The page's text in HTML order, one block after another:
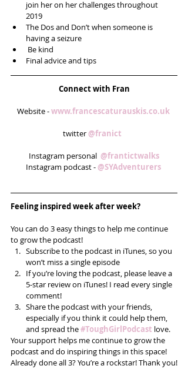
join her on her challenges throughout
2019
The Dos and Don’t when someone is
having a seizure
Be kind
Final advice and tips
Connect with Fran
Website - www.francescaturauskis.co.uk
twitter @franict
Instagram personal @frantictwalks
Instagram podcast - @SYAdventurers
Feeling inspired week after week?
You can do 3 easy things to help me continue
to grow the podcast!
Subscribe to the podcast in iTunes, so you
won’t miss a single episode
If you’re loving the podcast, please leave a
5-star review on iTunes! I read every single
comment!
Share the podcast with your friends,
especially if you think it could help them,
and spread the#ToughGirlPodcast love.
Your support helps me continue to grow the
podcast and do inspiring things in this space!
Already done all 3? You’re a rockstar! Thank you!